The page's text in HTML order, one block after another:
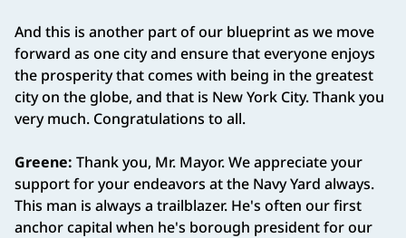
And this is another part of our blueprint as we move
forward as one city and ensure that everyone enjoys
the prosperity that comes with being in the greatest
city on the globe, and that is New York City. Thank you
very much. Congratulations to all.
Greene: Thank you, Mr. Mayor. We appreciate your
support for your endeavors at the Navy Yard always.
This man is always a trailblazer. He's often our first
anchor capital when he's borough president for our